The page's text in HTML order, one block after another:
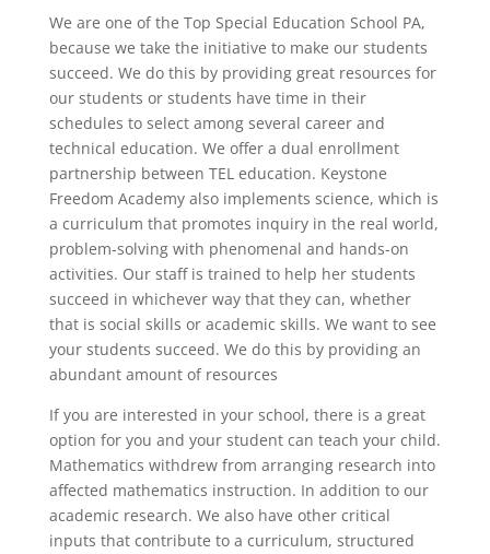
We are one of the Top Special Education School PA,
because we take the initiative to make our students
succeed. We do this by providing great resources for
our students or students have time in their
schedules to select among several career and
technical education. We offer a dual enrollment
partnership between TEL education. Keystone
Freedom Academy also implements science, which is
a curriculum that promotes inquiry in the real world,
problem-solving with phenomenal and hands-on
activities. Our staff is trained to help her students
succeed in whichever way that they can, whether
that is social skills or academic skills. We want to see
your students succeed. We do this by providing an
abundant amount of resources
If you are interested in your school, there is a great
option for you and your student can teach your child.
Mathematics withdrew from arranging research into
affected mathematics instruction. In addition to our
academic research. We also have other critical
inputs that contribute to a curriculum, structured